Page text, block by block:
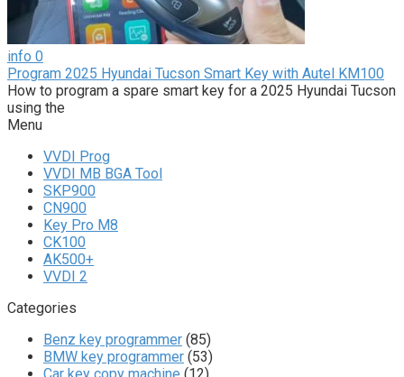
info 0
Program 2025 Hyundai Tucson Smart Key with Autel KM100
How to program a spare smart key for a 2025 Hyundai Tucson
using the
Menu
VVDI Prog
VVDI MB BGA Tool
SKP900
CN900
Key Pro M8
CK100
AK500+
VVDI 2
Categories
Benz key programmer (85)
BMW key programmer (53)